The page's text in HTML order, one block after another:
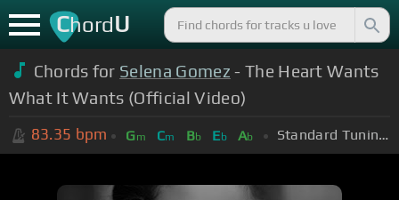
ChordU
Chords for Selena Gomez - The Heart Wants
What It Wants (Official Video)
83.35 bpm Gm Cm Bb Eb Ab Standard Tuning (EADGBE)